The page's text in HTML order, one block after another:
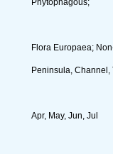
Flora Europaea;
Peninsula, Channel,
Apr, May, Jun, Jul